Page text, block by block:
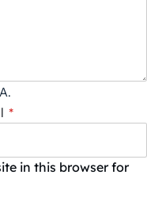
*
in this browser for